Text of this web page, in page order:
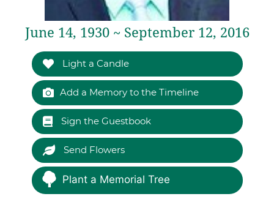
June 14, 1930 ~ September 12, 2016
Light a Candle
Add a Memory to the Timeline
Sign the Guestbook
Send Flowers
Plant a Memorial Tree